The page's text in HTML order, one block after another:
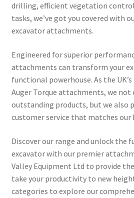
drilling, efficient vegetation
tasks, we’ve got you covered with
excavator attachments.
Engineered for superior
attachments can transform your
functional powerhouse. As the
Auger Torque attachments, we not
outstanding products, but we also
customer service that matches
Discover our range and unlock the
excavator with our premier
Valley Equipment Ltd to provide
take your productivity to new
categories to explore our